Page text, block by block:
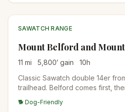
SAWATCH RANGE
Mount Belford and
11 mi 5,800′ gain 10h
Classic Sawatch double 14er
trailhead. Belford comes first,
Mountain for a triple.
🐕 Dog-Friendly